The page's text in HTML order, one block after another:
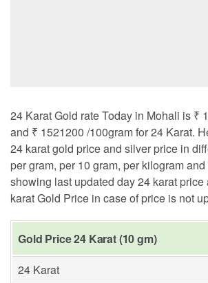
24 Karat Gold rate Today in Mohali is ₹
and ₹ 1521200 /100gram for 24 Karat.
24 karat gold price and silver price in
per gram, per 10 gram, per kilogram
showing last updated day 24 karat price
karat Gold Price in case of price is not
Gold Price 24 Karat (10 gm)
24 Karat